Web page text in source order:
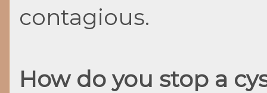
contagious.
How do you stop a